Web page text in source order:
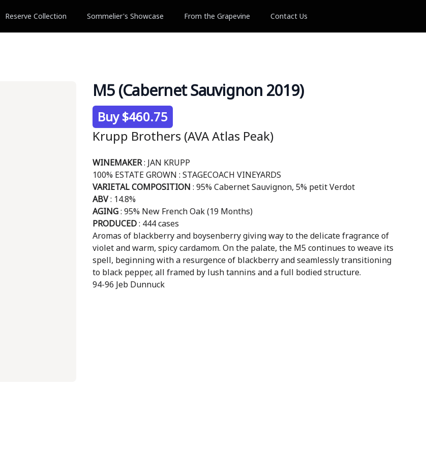
Reserve Collection Sommelier's Showcase From the Grapevine Contact Us
M5 (Cabernet Sauvignon 2019)
Product information
Buy $460.75
Krupp Brothers (AVA Atlas Peak)
Description
WINEMAKER: JAN KRUPP
100% ESTATE GROWN : STAGECOACH VINEYARDS
VARIETAL COMPOSITION : 95% Cabernet Sauvignon, 5% petit Verdot
ABV: 14.8%
AGING: 95% New French Oak (19 Months)
PRODUCED: 444 cases
Aromas of blackberry and boysenberry giving way to the delicate fragrance of
violet and warm, spicy cardamom. On the palate, the M5 continues to weave its
spell, beginning with a resurgence of blackberry and seamlessly transitioning
to black pepper, all framed by lush tannins and a full bodied structure.
94-96 Jeb Dunnuck